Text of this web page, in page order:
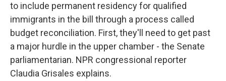
to include permanent residency for qualified
immigrants in the bill through a process called
budget reconciliation. First, they'll need to get past
a major hurdle in the upper chamber - the Senate
parliamentarian. NPR congressional reporter
Claudia Grisales explains.